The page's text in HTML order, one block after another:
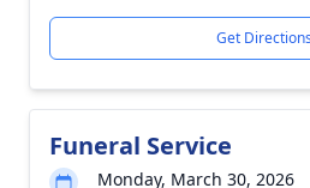
Get Directions
Funeral Service
Monday, March 30, 2026